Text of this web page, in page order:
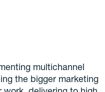
multichannel
the bigger marketing